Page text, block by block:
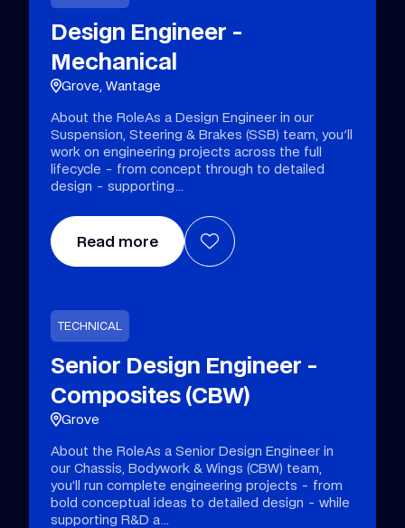
Design Engineer -
Mechanical
Grove, Wantage
About the RoleAs a Design Engineer in our
Suspension, Steering & Brakes (SSB) team, you'll
work on engineering projects across the full
lifecycle - from concept through to detailed
design - supporting
Read more
Senior Design Engineer -
Composites (CBW)
Grove
TECHNICAL
About the RoleAs a Senior Design Engineer in
our Chassis, Bodywork & Wings (CBW) team,
you’ll run complete engineering projects - from
bold conceptual ideas to detailed design - while
supporting R&D a